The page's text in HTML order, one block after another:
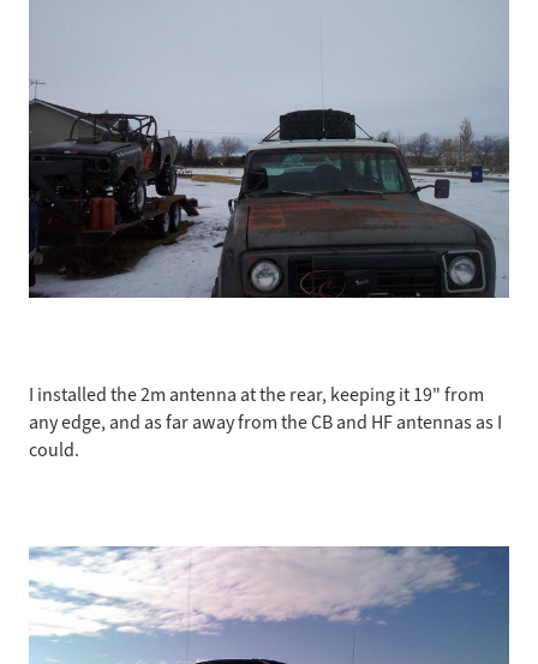
I installed the 2m antenna at the rear, keeping it 19" from
any edge, and as far away from the CB and HF antennas as I
could.